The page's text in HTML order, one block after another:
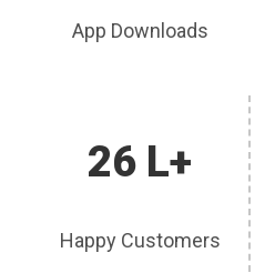
App Downloads
26 L+
Happy Customers